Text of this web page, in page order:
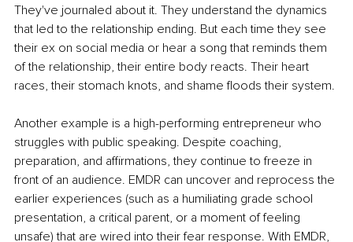
They've journaled about it. They understand the dynamics
that led to the relationship ending. But each time they see
their ex on social media or hear a song that reminds them
of the relationship, their entire body reacts. Their heart
races, their stomach knots, and shame floods their system.
Another example is a high-performing entrepreneur who
struggles with public speaking. Despite coaching,
preparation, and affirmations, they continue to freeze in
front of an audience. EMDR can uncover and reprocess the
earlier experiences (such as a humiliating grade school
presentation, a critical parent, or a moment of feeling
unsafe) that are wired into their fear response. With EMDR,